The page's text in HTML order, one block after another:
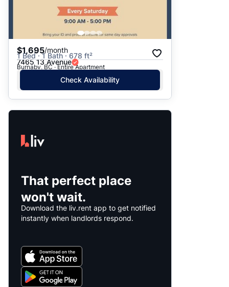
$1,695/month
1 Bed · 1 Bath · 678 ft²
7465 13 Avenue
Burnaby, BC · Entire Apartment
Check Availability
That perfect place
won't wait.
Download the liv.rent app to get notified
instantly when landlords respond.